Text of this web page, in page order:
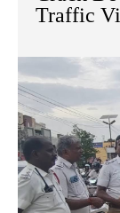
Traffic